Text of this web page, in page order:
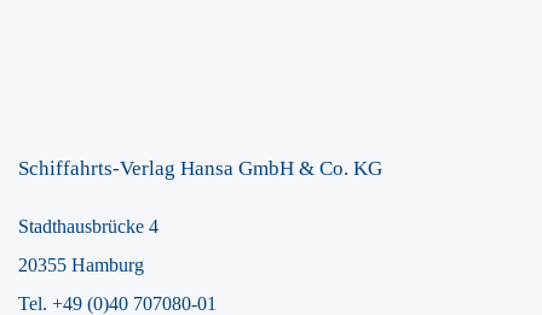
Schiffahrts-Verlag Hansa GmbH & Co. KG
Stadthausbrücke 4
20355 Hamburg
Tel. +49 (0)40 707080-01